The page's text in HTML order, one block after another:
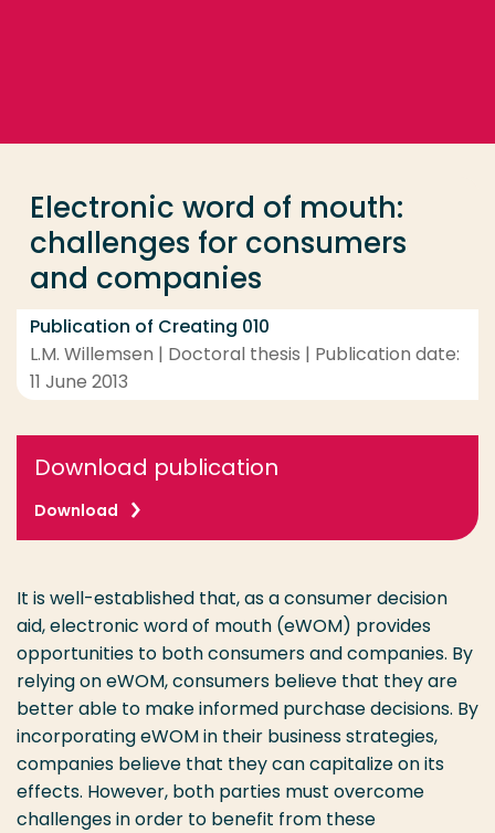
Electronic word of mouth:
challenges for consumers
and companies
Publication of Creating 010
L.M. Willemsen | Doctoral thesis | Publication date:
11 June 2013
Download publication
Download
It is well-established that, as a consumer decision
aid, electronic word of mouth (eWOM) provides
opportunities to both consumers and companies. By
relying on eWOM, consumers believe that they are
better able to make informed purchase decisions. By
incorporating eWOM in their business strategies,
companies believe that they can capitalize on its
effects. However, both parties must overcome
challenges in order to benefit from these
Study programme
Contact